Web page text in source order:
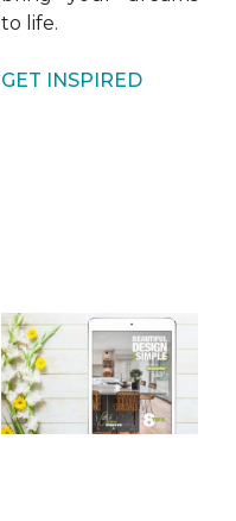
to life.
GET INSPIRED